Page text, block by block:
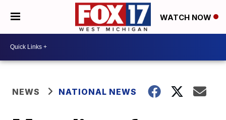
WATCH NOW
NEWS NATIONAL NEWS